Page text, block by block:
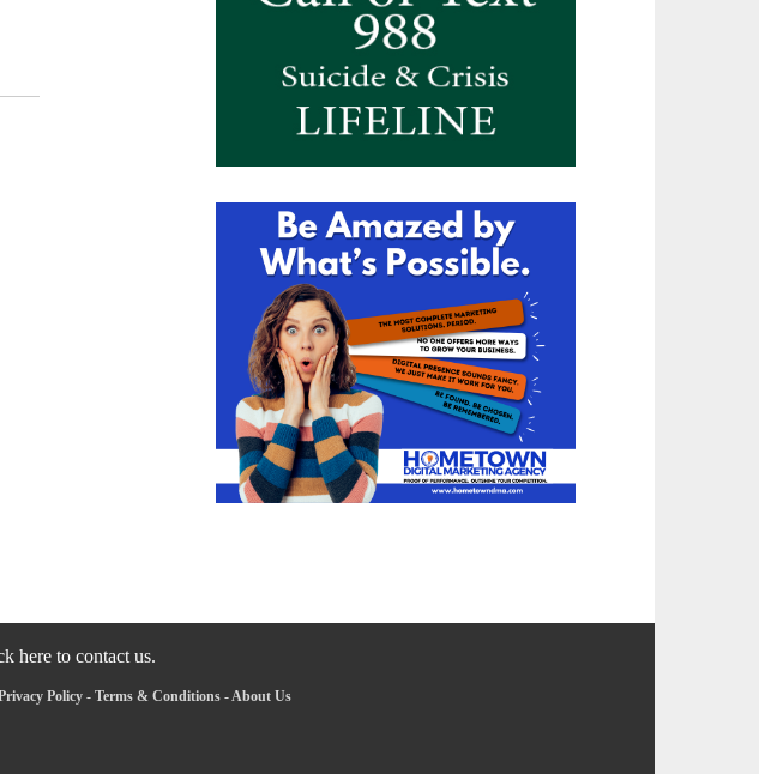
here to contact us.
Policy- Terms & Conditions-About Us